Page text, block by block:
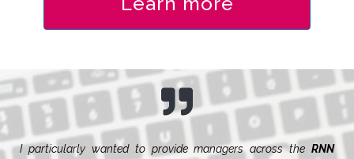
I particularly wanted to provide managers across the RNN